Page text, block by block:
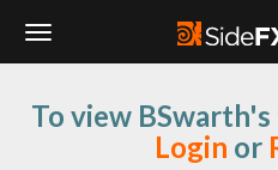
Navigation
To view
Login or